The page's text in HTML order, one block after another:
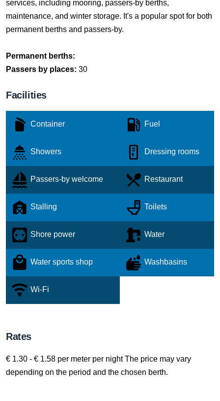
services, including mooring, passers-by berths,
maintenance, and winter storage. It's a popular spot for both
permanent berths and passers-by.
Permanent berths:
Passers by places: 30
Facilities
Container Fuel
Showers Dressing rooms
Passers-by welcome Restaurant
Stalling Toilets
Shore power Water
Water sports shop Washbasins
Wi-Fi
Rates
€ 1.30 - € 1.58 per meter per night The price may vary
depending on the period and the chosen berth.